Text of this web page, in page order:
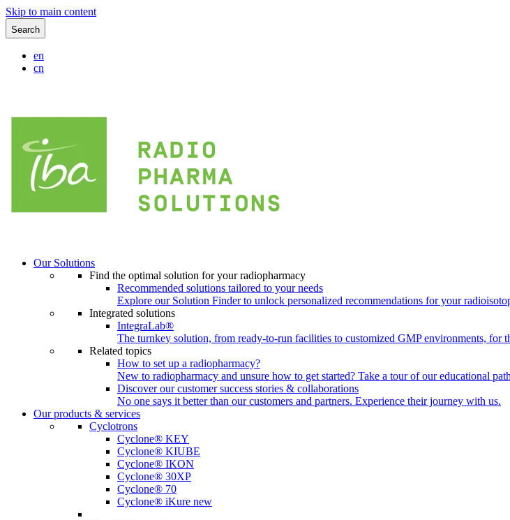
Skip to main content
Search
en
cn
Our Solutions
Find the optimal solution for your radiopharmacy
Recommended solutions tailored to your needs
Explore our Solution Finder to unlock personalized recommendations for your
Integrated solutions
IntegraLab®
The turnkey solution, from ready-to-run facilities to customized GMP environments, for
Related topics
How to set up a radiopharmacy?
New to radiopharmacy and unsure how to get started? Take a tour of our educational
Discover our customer success stories & collaborations
No one says it better than our customers and partners. Experience their journey with us.
Our products & services
Cyclotrons
Cyclone® KEY
Cyclone® KIUBE
Cyclone® IKON
Cyclone® 30XP
Cyclone® 70
Cyclone® iKure new